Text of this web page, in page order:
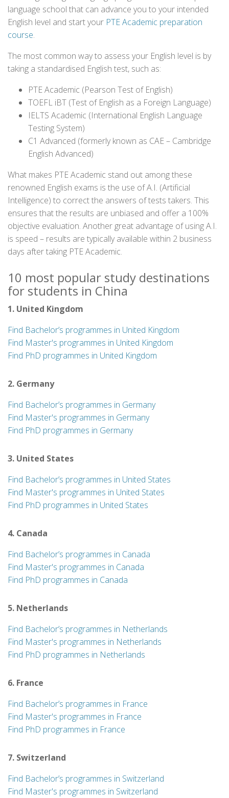
language school that can advance you to your intended
English level and start your PTE Academic preparation
course.
The most common way to assess your English level is by
taking a standardised English test, such as:
PTE Academic (Pearson Test of English)
TOEFL iBT (Test of English as a Foreign Language)
IELTS Academic (International English Language
Testing System)
C1 Advanced (formerly known as CAE – Cambridge
English Advanced)
What makes PTE Academic stand out among these
renowned English exams is the use of A.I. (Artificial
Intelligence) to correct the answers of tests takers. This
ensures that the results are unbiased and offer a 100%
objective evaluation. Another great advantage of using A.I.
is speed – results are typically available within 2 business
days after taking PTE Academic.
10 most popular study destinations
for students in China
1. United Kingdom
Find Bachelor’s programmes in United Kingdom
Find Master's programmes in United Kingdom
Find PhD programmes in United Kingdom
2. Germany
Find Bachelor’s programmes in Germany
Find Master's programmes in Germany
Find PhD programmes in Germany
3. United States
Find Bachelor’s programmes in United States
Find Master's programmes in United States
Find PhD programmes in United States
4. Canada
Find Bachelor’s programmes in Canada
Find Master's programmes in Canada
Find PhD programmes in Canada
5. Netherlands
Find Bachelor’s programmes in Netherlands
Find Master's programmes in Netherlands
Find PhD programmes in Netherlands
6. France
Find Bachelor’s programmes in France
Find Master's programmes in France
Find PhD programmes in France
7. Switzerland
Find Bachelor’s programmes in Switzerland
Find Master's programmes in Switzerland